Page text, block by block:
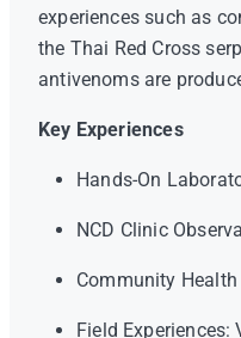
experiences such as
the Thai Red Cross
antivenoms are
Key Experiences
Hands-On
NCD Clinic
Community
Field